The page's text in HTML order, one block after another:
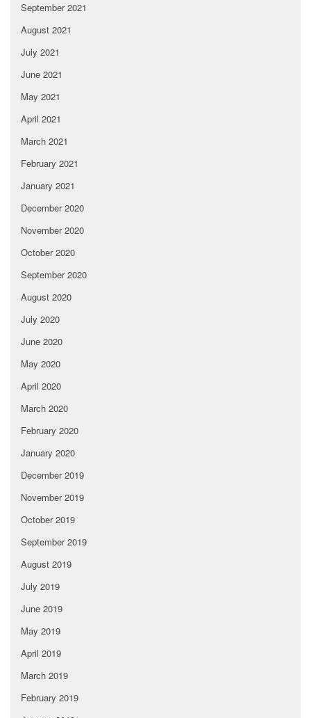
September 2021
August 2021
July 2021
June 2021
May 2021
April 2021
March 2021
February 2021
January 2021
December 2020
November 2020
October 2020
September 2020
August 2020
July 2020
June 2020
May 2020
April 2020
March 2020
February 2020
January 2020
December 2019
November 2019
October 2019
September 2019
August 2019
July 2019
June 2019
May 2019
April 2019
March 2019
February 2019